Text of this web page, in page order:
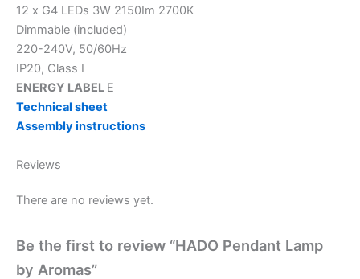
12 x G4 LEDs 3W 2150Im 2700K
Dimmable (included)
220-240V, 50/60Hz
IP20, Class I
ENERGY LABEL E
Technical sheet
Assembly instructions
Reviews
There are no reviews yet.
Be the first to review “HADO Pendant Lamp
by Aromas”